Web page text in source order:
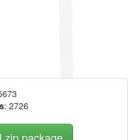
: 2726